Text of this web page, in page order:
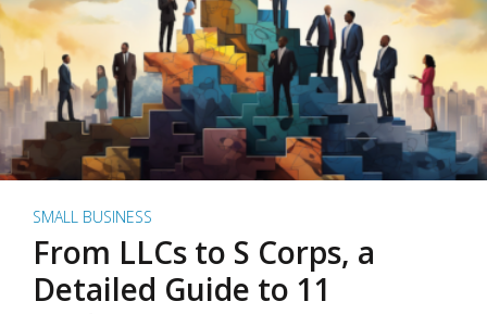
SMALL BUSINESS
From LLCs to S Corps, a
Detailed Guide to 11